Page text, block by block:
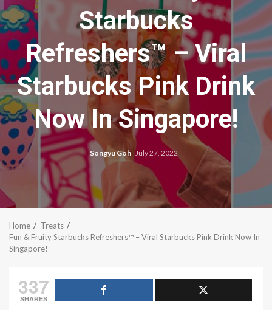
Starbucks
Refreshers™ – Viral
Starbucks Pink Drink
Now In Singapore!
Songyu Goh July 27, 2022
Home
Treats
Fun & Fruity Starbucks Refreshers™ – Viral Starbucks Pink Drink Now In
Singapore!
337
SHARES